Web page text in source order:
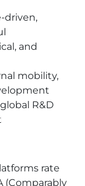
driven,
and
mobility,
R&D
rate
(Comparably